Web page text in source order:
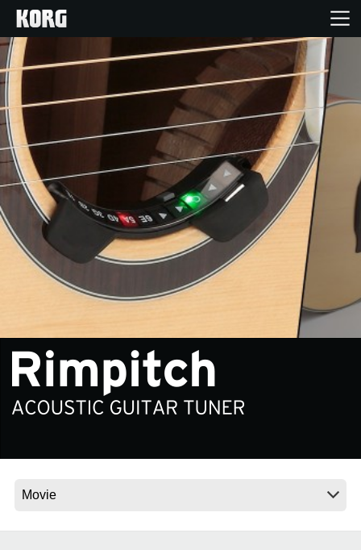
Home
Features
Events
Support
News
Location